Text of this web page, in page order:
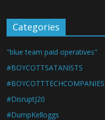
Categories
"blue team paid operatives"
#BOYCOTTSATANISTS
#BOYCOTTTECHCOMPANIES
#DisruptJ20
#DumpKelloggs